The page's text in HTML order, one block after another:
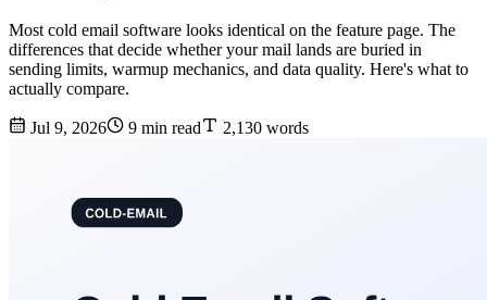
Most cold email software looks identical on the feature page. The
differences that decide whether your mail lands are buried in
sending limits, warmup mechanics, and data quality. Here's what to
actually compare.
Jul 9, 2026 9 min read 2,130 words